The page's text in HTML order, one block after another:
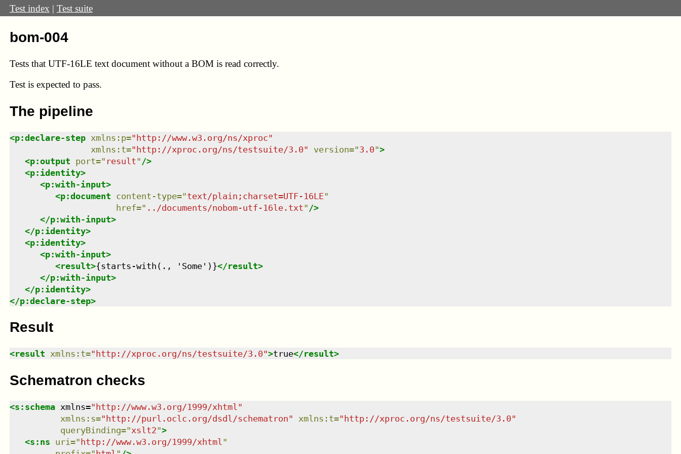
Test index | Test suite
bom-004
Tests that UTF-16LE text document without a BOM is read correctly.
Test is expected to pass.
The pipeline
<p:declare-step xmlns : p="http://www.w3.org/ns/xproc"
xmlns : t="http://xproc.org/ns/testsuite/3.0" version="3.0">
<p:output port=" result" />
<p:identity>
<p:with-input>
<p:document content-type="text/plain;charset=UTF-16LE"
href=" ../documents/nobom-utf-16le.txt" />
</p:with-input>
</p:identity>
<p:identity>
<p:with-input>
<result>{starts-with(., 'Some')}</result>
</p:with-input>
</p:identity>
</p:declare-step>
Result
<result xmlns : t=" http://xproc.org/ns/testsuite/3.0">true</result>
Schematron checks
<s:schema xmlns="http://www.w3.org/1999/xhtml "
xmlns : s="http://purl.oclc.org/dsdl/schematron" xmlns : t="http://xproc.org/ns/testsuite/3.0"
queryBinding="xslt2">
<s:ns uri ="http://www.w3.org/1999/xhtml "